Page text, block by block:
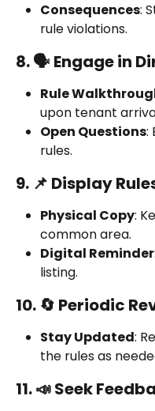
Consequences:
rule violations.
8. 🗣️ Engage in
Rule
upon tenant
Open Questions:
rules.
9. 📌 Display
Physical Copy:
common area.
Digital Reminder
listing.
10. 🔄 Periodic
Stay Updated:
the rules as
11. 📣 Seek